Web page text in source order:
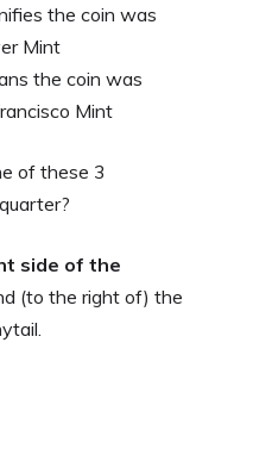
the coin was
Mint
the coin was
Mint
of these 3
side of the
(to the right of) the